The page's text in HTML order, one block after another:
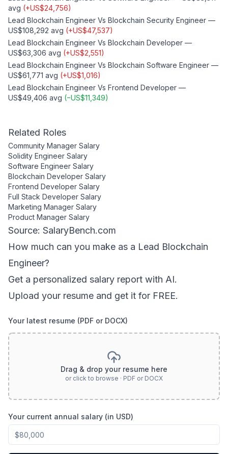
avg (+US$24,756)
Lead Blockchain Engineer Vs Blockchain Security Engineer —
US$108,292 avg (+US$47,537)
Lead Blockchain Engineer Vs Blockchain Developer —
US$63,306 avg (+US$2,551)
Lead Blockchain Engineer Vs Blockchain Software Engineer —
US$61,771 avg (+US$1,016)
Lead Blockchain Engineer Vs Frontend Developer —
US$49,406 avg (−US$11,349)
Related Roles
Community Manager Salary
Solidity Engineer Salary
Software Engineer Salary
Blockchain Developer Salary
Frontend Developer Salary
Full Stack Developer Salary
Marketing Manager Salary
Product Manager Salary
Source: SalaryBench.com
How much can you make as a Lead Blockchain
Engineer?
Get a personalized salary report with AI.
Upload your resume and get it for FREE.
Your latest resume (PDF or DOCX)
Drag & drop your resume here
or click to browse · PDF or DOCX
Your current annual salary (in USD)